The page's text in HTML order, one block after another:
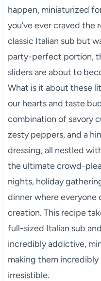
happen, miniaturized
you’ve ever craved the
classic Italian sub but
party-perfect portion,
sliders are about to
What is it about these
our hearts and taste
combination of savory
zesty peppers, and a
dressing, all nestled
the ultimate crowd-
nights, holiday
dinner where everyone
creation. This recipe
full-sized Italian sub
incredibly addictive,
making them
irresistible.